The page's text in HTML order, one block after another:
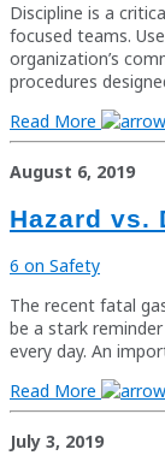
Discipline is a
focused teams.
organization’s
procedures
Read More
August 6, 2019
Hazard vs.
6 on Safety
The recent fatal
be a stark
every day. An
Read More
July 3, 2019